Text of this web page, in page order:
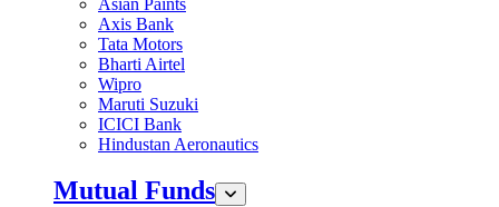
Axis Bank
Tata Motors
Bharti Airtel
Wipro
Maruti Suzuki
ICICI Bank
Hindustan Aeronautics
Mutual Funds